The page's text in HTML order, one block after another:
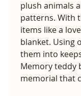
plush animals
patterns. With
items like a
blanket. Using
them into
Memory teddy
memorial that